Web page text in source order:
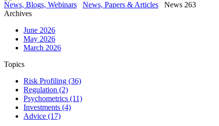
News, Blogs, Webinars News, Papers & Articles
News 263
Archives
June 2026
May 2026
March 2026
Topics
Risk Profiling (36)
Regulation (2)
Psychometrics (11)
Investments (4)
Advice (17)